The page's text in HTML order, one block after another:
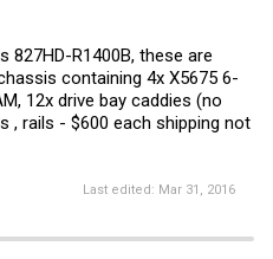
827HD-R1400B, these are
containing 4x X5675 6-
12x drive bay caddies (no
, rails - $600 each shipping not
Last edited: Mar 31, 2016